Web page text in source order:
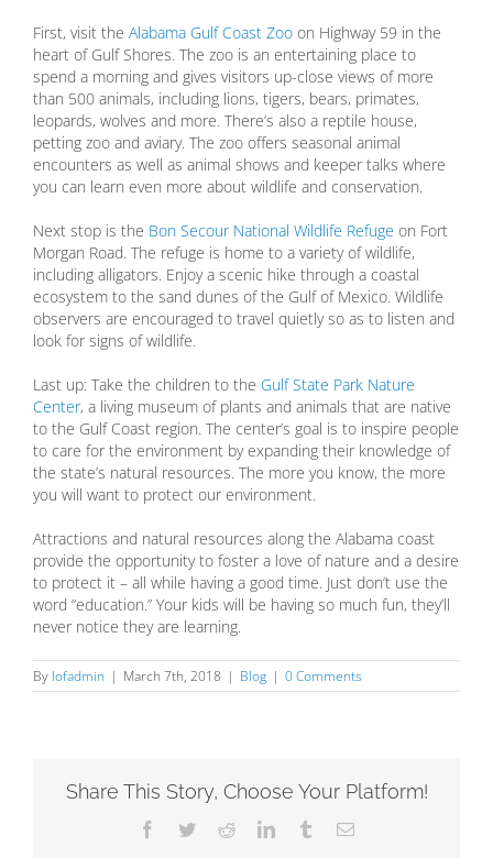
First, visit the Alabama Gulf Coast Zoo on Highway 59 in the
heart of Gulf Shores. The zoo is an entertaining place to
spend a morning and gives visitors up-close views of more
than 500 animals, including lions, tigers, bears, primates,
leopards, wolves and more. There’s also a reptile house,
petting zoo and aviary. The zoo offers seasonal animal
encounters as well as animal shows and keeper talks where
you can learn even more about wildlife and conservation.
Next stop is the Bon Secour National Wildlife Refuge on Fort
Morgan Road. The refuge is home to a variety of wildlife,
including alligators. Enjoy a scenic hike through a coastal
ecosystem to the sand dunes of the Gulf of Mexico. Wildlife
observers are encouraged to travel quietly so as to listen and
look for signs of wildlife.
Last up: Take the children to the Gulf State Park Nature
Center, a living museum of plants and animals that are native
to the Gulf Coast region. The center’s goal is to inspire people
to care for the environment by expanding their knowledge of
the state’s natural resources. The more you know, the more
you will want to protect our environment.
Attractions and natural resources along the Alabama coast
provide the opportunity to foster a love of nature and a desire
to protect it – all while having a good time. Just don’t use the
word “education.” Your kids will be having so much fun, they’ll
never notice they are learning.
By lofadmin | March 7th, 2018 | Blog | 0 Comments
Share This Story, Choose Your Platform!
Facebook
TwitterRedditLinkedInTumblrEmail